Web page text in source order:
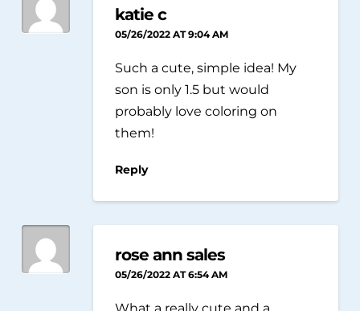
katie c
05/26/2022 AT 9:04 AM
Such a cute, simple idea! My
son is only 1.5 but would
probably love coloring on
them!
Reply
rose ann sales
05/26/2022 AT 6:54 AM
What a really cute and a